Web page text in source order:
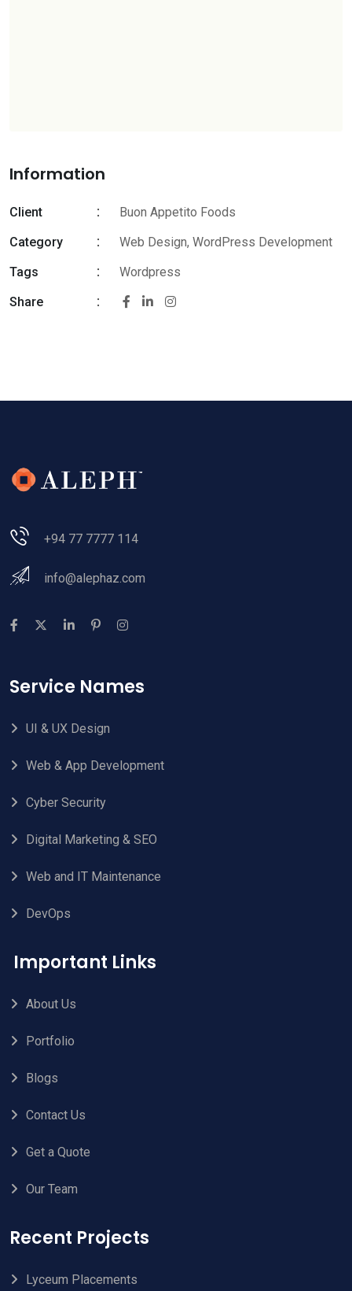
Information
Client
Buon Appetito Foods
Category
Web Design, WordPress Development
Tags
Wordpress
Share
+94 77 7777 114
info@alephaz.com
Service Names
UI & UX Design
Web & App Development
Cyber Security
Digital Marketing & SEO
Web and IT Maintenance
DevOps
Important Links
About Us
Portfolio
Blogs
Contact Us
Get a Quote
Our Team
Recent Projects
Lyceum Placements